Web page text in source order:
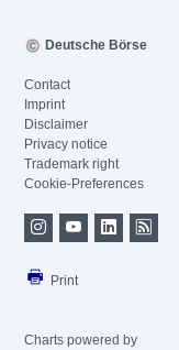
Deutsche Börse
Contact
Imprint
Disclaimer
Privacy notice
Trademark right
Cookie-Preferences
Print
Charts powered by